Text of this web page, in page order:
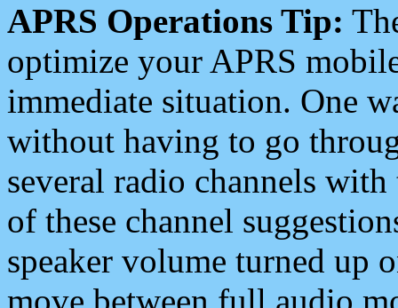
APRS Operations Tip:
optimize your APRS
immediate situation. One
without having to go
several radio channels
of these channel
speaker volume turned up
move between full audio